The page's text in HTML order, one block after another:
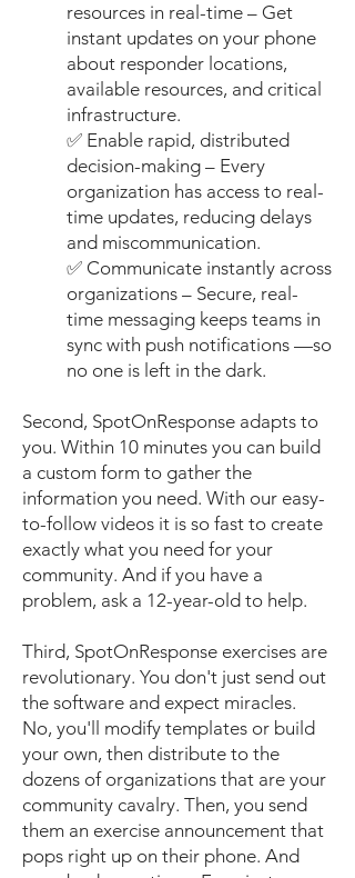
resources in real-time – Get
instant updates on your phone
about responder locations,
available resources, and critical
infrastructure.
✅ Enable rapid, distributed
decision-making – Every
organization has access to real-
time updates, reducing delays
and miscommunication.
✅ Communicate instantly across
organizations – Secure, real-
time messaging keeps teams in
sync with push notifications —so
no one is left in the dark.
Second, SpotOnResponse adapts to
you. Within 10 minutes you can build
a custom form to gather the
information you need. With our easy-
to-follow videos it is so fast to create
exactly what you need for your
community. And if you have a
problem, ask a 12-year-old to help.
​Third, SpotOnResponse exercises are
revolutionary. You don't just send out
the software and expect miracles.
No, you'll modify templates or build
your own, then distribute to the
dozens of organizations that are your
community cavalry. Then, you send
them an exercise announcement that
pops right up on their phone. And